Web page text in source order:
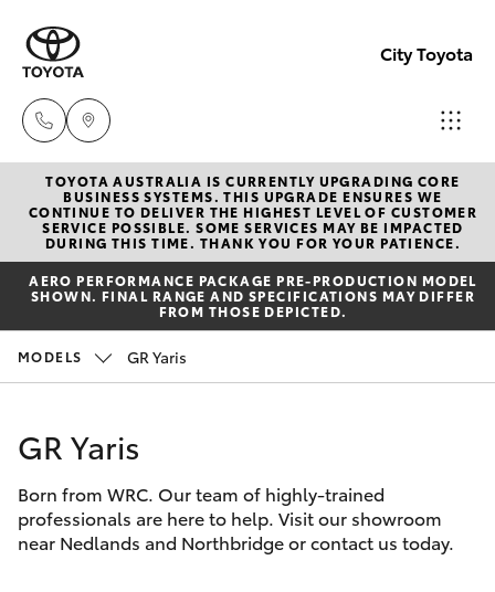
City Toyota
Perth
(08)
0769
(08)
0749
New Vehicles
Hatch & Sedans
Yaris
Corolla Hatch
Corolla Sedan
Pre-Owned Vehicles
Special Offers
Service
Parts & Accessories
Finance & Insurance
TOYOTA AUSTRALIA IS CURRENTLY UPGRADING CORE
BUSINESS SYSTEMS. THIS UPGRADE ENSURES WE
CONTINUE TO DELIVER THE HIGHEST LEVEL OF CUSTOMER
SERVICE POSSIBLE. SOME SERVICES MAY BE IMPACTED
DURING THIS TIME. THANK YOU FOR YOUR PATIENCE.
AERO PERFORMANCE PACKAGE PRE-PRODUCTION MODEL
SHOWN. FINAL RANGE AND SPECIFICATIONS MAY DIFFER
FROM THOSE DEPICTED.
MODELS GR Yaris
GR Yaris
Born from WRC. Our team of highly-trained
professionals are here to help. Visit our showroom
near Nedlands and Northbridge or contact us today.